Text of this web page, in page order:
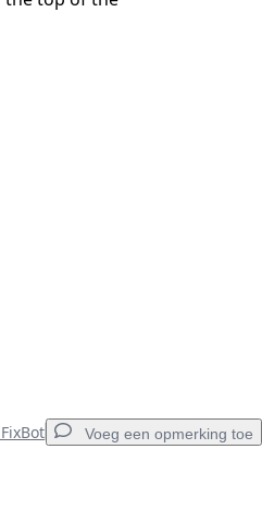
Voeg een opmerking toe